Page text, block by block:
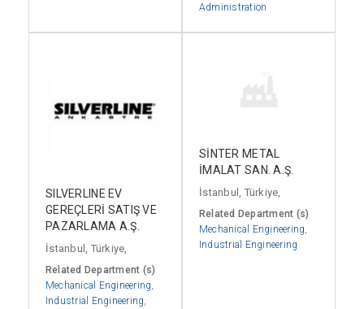
Administration
SILVERLINE EV
GEREÇLERİ SATIŞ VE
PAZARLAMA A.Ş.
İstanbul, Türkiye,
Related Department (s)
Mechanical Engineering
Industrial Engineering
SİNTER METAL
İMALAT SAN. A.Ş.
İstanbul, Türkiye,
Related Department (s)
Mechanical Engineering
Industrial Engineering